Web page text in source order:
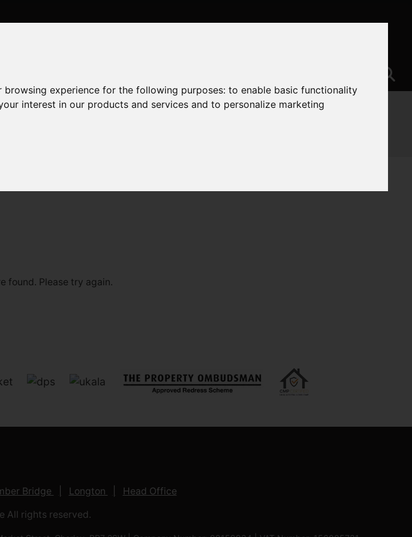
experience for the following purposes:to enable basic functionality
interest in our products and services and to personalize marketing
found. Please try again.
Bridge Longton Head Office
All rights reserved.